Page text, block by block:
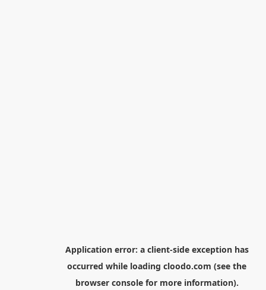
Application error: a client-side exception has
occurred while loading cloodo.com (see the
browser consolefor more information).